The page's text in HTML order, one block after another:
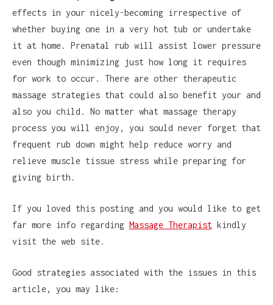
effects in your nicely-becoming irrespective of
whether buying one in a very hot tub or undertake
it at home. Prenatal rub will assist lower pressure
even though minimizing just how long it requires
for work to occur. There are other therapeutic
massage strategies that could also benefit your and
also you child. No matter what massage therapy
process you will enjoy, you sould never forget that
frequent rub down might help reduce worry and
relieve muscle tissue stress while preparing for
giving birth.
If you loved this posting and you would like to get
far more info regarding Massage Therapist kindly
visit the web site.
Good strategies associated with the issues in this
article, you may like: